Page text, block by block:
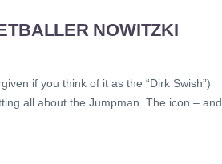
NOWITZKI
if you think of it as the “Dirk Swish”)
all about the Jumpman. The icon – and